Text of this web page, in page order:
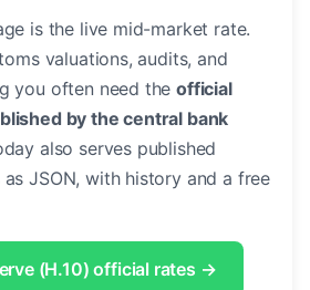
is the live mid-market rate.
valuations, audits, and
you often need theofficial
by the central bank
also serves published
JSON, with history and a free
(H.10) official rates →